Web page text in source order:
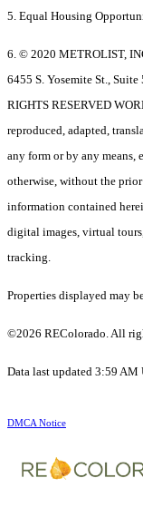
5. Equal Housing
6. © 2020 METROLIST,
6455 S. Yosemite St.,
RIGHTS RESERVED
reproduced, adapted,
any form or by any
otherwise, without the
information contained
digital images, virtual
tracking.
Properties displayed may
©2026 REColorado. All
Data last updated 3:59 AM
DMCA Notice